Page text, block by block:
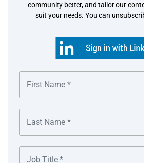
Etsy’s global reach presents unique
for its international treasury team.
Etsy’s marketplace model involves a
funds in over 22 currencies. Buyers
another currency. The treasury team
across 12 core currencies daily, with
positions constantly shifting.
managed this flow through manual
completing 16 to 20 cross-currency
weekly between J.P. Morgan accounts
community better, and tailor our
suit your needs. You can